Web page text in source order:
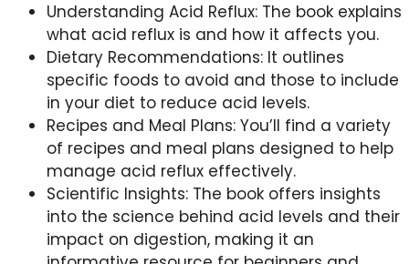
Understanding Acid Reflux: The book explains
what acid reflux is and how it affects you.
Dietary Recommendations: It outlines
specific foods to avoid and those to include
in your diet to reduce acid levels.
Recipes and Meal Plans: You’ll find a variety
of recipes and meal plans designed to help
manage acid reflux effectively.
Scientific Insights: The book offers insights
into the science behind acid levels and their
impact on digestion, making it an